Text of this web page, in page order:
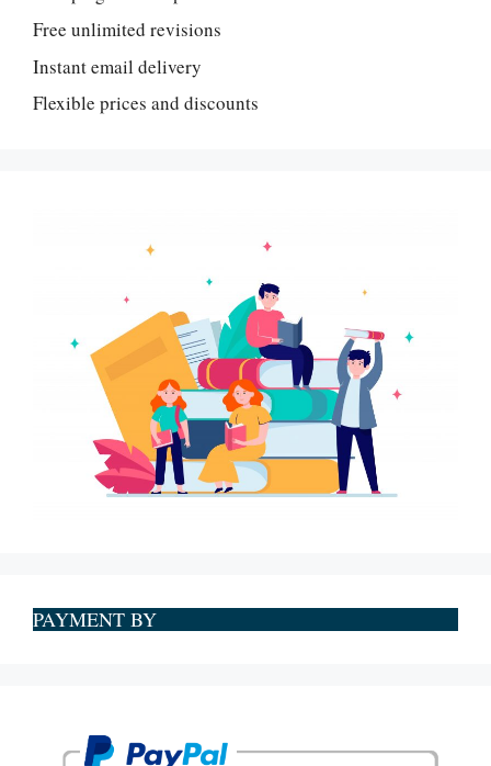
Free unlimited revisions
Instant email delivery
Flexible prices and discounts
PAYMENT BY